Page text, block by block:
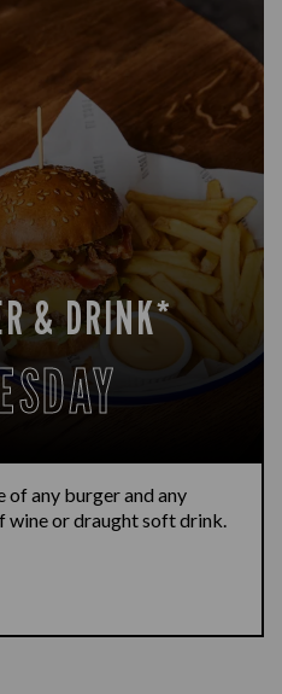
& DRINK*
any burger and any
wine or draught soft drink.